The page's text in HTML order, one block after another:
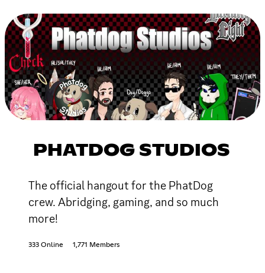
PHATDOG STUDIOS
The official hangout for the PhatDog
crew. Abridging, gaming, and so much
more!
333 Online 1,771 Members